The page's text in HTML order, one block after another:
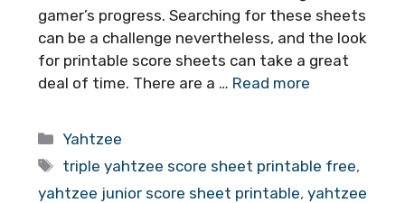
gamer’s progress. Searching for these sheets
can be a challenge nevertheless, and the look
for printable score sheets can take a great
deal of time. There are a … Read more
Categories
Yahtzee
Tags
triple yahtzee score sheet printable free,
yahtzee junior score sheet printable, yahtzee